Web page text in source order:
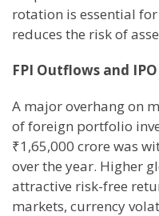
rotation is essential
reduces the risk of
FPI Outflows and
A major overhang on
of foreign portfolio
₹1,65,000 crore was
over the year. Higher
attractive risk-free
markets, currency